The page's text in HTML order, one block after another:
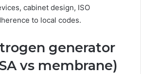
cabinet design, ISO
to local codes.
generator
vs membrane)